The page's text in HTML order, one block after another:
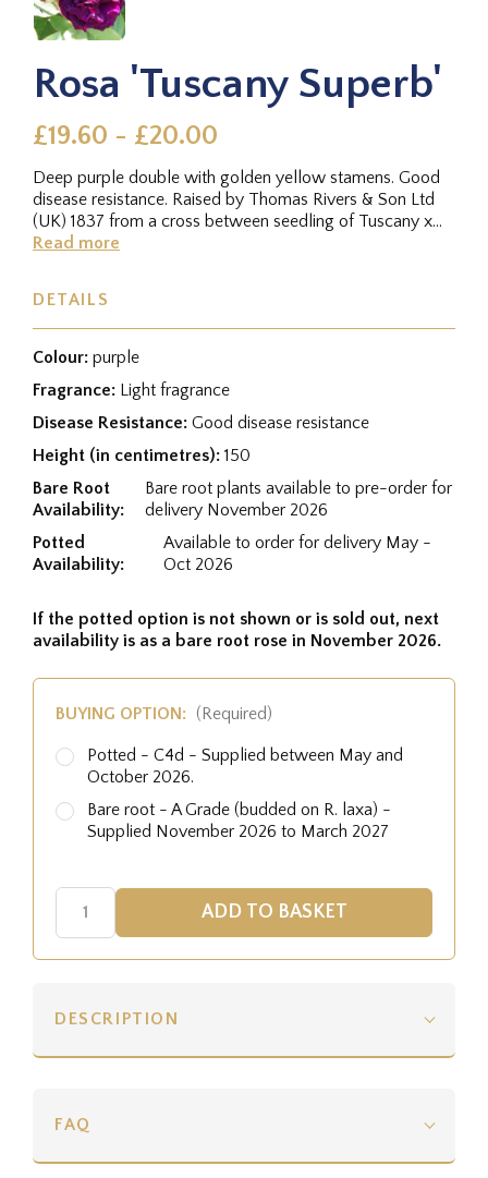
Rosa 'Tuscany Superb'
£19.60 - £20.00
Deep purple double with golden yellow stamens. Good
disease resistance. Raised by Thomas Rivers & Son Ltd
(UK) 1837 from a cross between seedling of Tuscany x
unknown.Stupendously...
Read more
DETAILS
Colour: purple
Fragrance: Light fragrance
Disease Resistance: Good disease resistance
Height (in centimetres): 150
Bare Root
Availability:
Bare root plants available to pre-order for
delivery November 2026
Potted
Availability:
Available to order for delivery May -
Oct 2026
If the potted option is not shown or is sold out, next
availability is as a bare root rose in November 2026.
BUYING OPTION: (Required)
Potted - C4d - Supplied between May and
October 2026.
Bare root - A Grade (budded on R. laxa) -
Supplied November 2026 to March 2027
DESCRIPTION
FAQ